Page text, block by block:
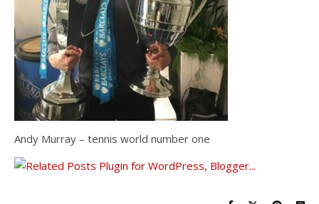
Andy Murray – tennis world number one